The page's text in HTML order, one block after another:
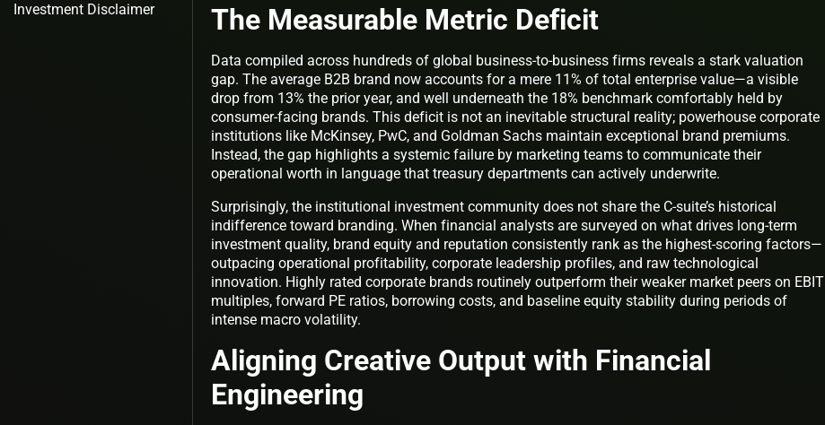
Investment Disclaimer
The Measurable Metric Deficit
Data compiled across hundreds of global business-to-business firms reveals a stark valuation
gap. The average B2B brand now accounts for a mere 11% of total enterprise value—a visible
drop from 13% the prior year, and well underneath the 18% benchmark comfortably held by
consumer-facing brands. This deficit is not an inevitable structural reality; powerhouse corporate
institutions like McKinsey, PwC, and Goldman Sachs maintain exceptional brand premiums.
Instead, the gap highlights a systemic failure by marketing teams to communicate their
operational worth in language that treasury departments can actively underwrite.
Surprisingly, the institutional investment community does not share the C-suite’s historical
indifference toward branding. When financial analysts are surveyed on what drives long-term
investment quality, brand equity and reputation consistently rank as the highest-scoring factors—
outpacing operational profitability, corporate leadership profiles, and raw technological
innovation. Highly rated corporate brands routinely outperform their weaker market peers on EBIT
multiples, forward PE ratios, borrowing costs, and baseline equity stability during periods of
intense macro volatility.
Aligning Creative Output with Financial
Engineering